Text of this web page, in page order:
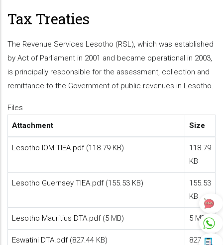
Tax Treaties
The Revenue Services Lesotho (RSL), which was established
by Act of Parliament in 2001 and became operational in 2003,
is principally responsible for the assessment, collection and
remittance to the Government of public revenues in Lesotho.
Files
Attachment
Size
Lesotho IOM TIEA.pdf (118.79 KB)
118.79
KB
Lesotho Guernsey TIEA.pdf (155.53 KB)
155.53
KB
Lesotho Mauritius DTA.pdf (5 MB) 5 MB
Eswatini DTA.pdf (827.44 KB)
827.44